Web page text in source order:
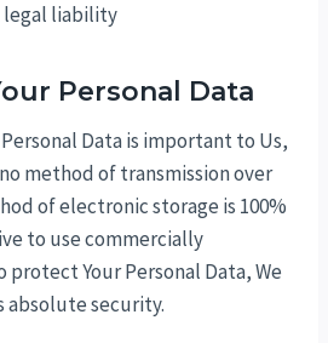
legal liability
Personal Data
Data is important to Us,
method of transmission over
of electronic storage is 100%
to use commercially
Your Personal Data, We
absolute security.